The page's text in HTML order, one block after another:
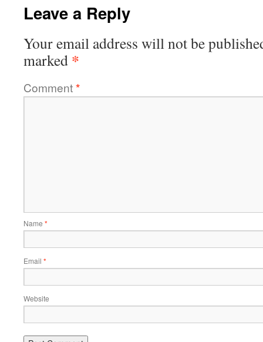
Leave a Reply
Your email address will not be
marked *
Comment*
Name *
Email *
Website